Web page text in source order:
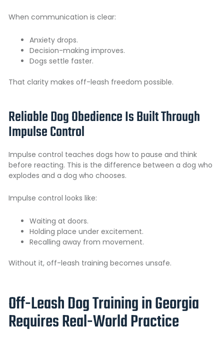
When communication is clear:
Anxiety drops.
Decision-making improves.
Dogs settle faster.
That clarity makes off-leash freedom possible.
Reliable Dog Obedience Is Built Through
Impulse Control
Impulse control teaches dogs how to pause and think
before reacting. This is the difference between a dog who
explodes and a dog who chooses.
Impulse control looks like:
Waiting at doors.
Holding place under excitement.
Recalling away from movement.
Without it, off-leash training becomes unsafe.
Off-Leash Dog Training in Georgia
Requires Real-World Practice